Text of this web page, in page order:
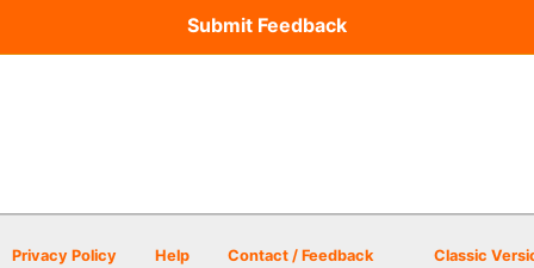
Privacy Policy Help Contact / Feedback Classic